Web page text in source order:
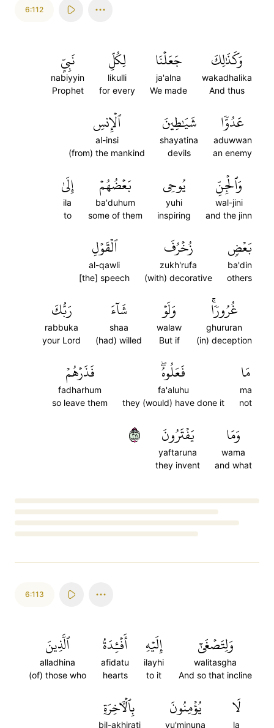
6:112
وَكَذَٰلِكَ
wakadhalika
And thus
جَعَلۡنَا
ja'alna
We made
لِكُلِّ
likulli
for every
نَبِيٍّ
nabiyyin
Prophet
عَدُوّٗا
aduwwan
an enemy
شَيَٰطِينَ
shayatina
devils
ٱلۡإِنسِ
al-insi
(from) the mankind
وَٱلۡجِنِّ
wal-jini
and the jinn
يُوحِي
yuhi
inspiring
بَعۡضُهُمۡ
ba'duhum
some of them
إِلَىٰ
ila
to
بَعۡضٖ
ba'din
others
زُخۡرُفَ
zukh'rufa
(with) decorative
ٱلۡقَوۡلِ
al-qawli
[the] speech
غُرُورٗاۚ
ghururan
(in) deception
وَلَوۡ
walaw
But if
شَآءَ
shaa
(had) willed
رَبُّكَ
rabbuka
your Lord
مَا
ma
not
فَعَلُوهُۖ
fa'aluhu
they (would) have done it
فَذَرۡهُمۡ
fadharhum
so leave them
وَمَا
wama
and what
يَفۡتَرُونَ
yaftaruna
they invent
١١٢
6:113
وَلِتَصۡغَىٰٓ
walitasgha
And so that incline
إِلَيۡهِ
ilayhi
to it
أَفۡـِٔدَةُ
afidatu
hearts
ٱلَّذِينَ
alladhina
(of) those who
لَا
la
يُؤۡمِنُونَ
yu'minuna
بِٱلۡأٓخِرَةِ
bil-akhirati